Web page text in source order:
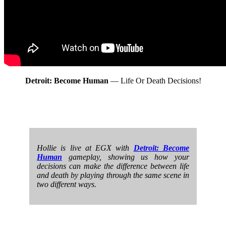
Detroit: Become Human — Life Or Death Decisions!
Hollie is live at EGX with Detroit: Become
Human gameplay, showing us how your
decisions can make the difference between life
and death by playing through the same scene in
two different ways.